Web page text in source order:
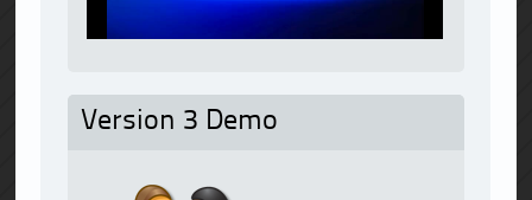
Version 3 Demo